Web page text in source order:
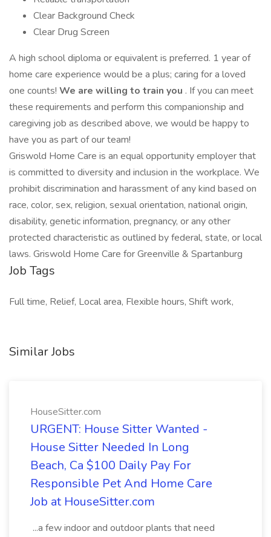
Clear Background Check
Clear Drug Screen
A high school diploma or equivalent is preferred. 1 year of
home care experience would be a plus; caring for a loved
one counts! We are willing to train you . If you can meet
these requirements and perform this companionship and
caregiving job as described above, we would be happy to
have you as part of our team!
Griswold Home Care is an equal opportunity employer that
is committed to diversity and inclusion in the workplace. We
prohibit discrimination and harassment of any kind based on
race, color, sex, religion, sexual orientation, national origin,
disability, genetic information, pregnancy, or any other
protected characteristic as outlined by federal, state, or local
laws. Griswold Home Care for Greenville & Spartanburg
Job Tags
Full time, Relief, Local area, Flexible hours, Shift work,
Similar Jobs
HouseSitter.com
URGENT: House Sitter Wanted -
House Sitter Needed In Long
Beach, Ca $100 Daily Pay For
Responsible Pet And Home Care
Job at HouseSitter.com
...a few indoor and outdoor plants that need